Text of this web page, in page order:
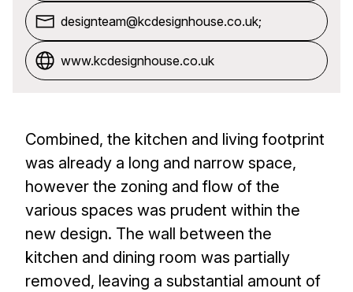
designteam@kcdesignhouse.co.uk;
www.kcdesignhouse.co.uk
Combined, the kitchen and living footprint
was already a long and narrow space,
however the zoning and flow of the
various spaces was prudent within the
new design. The wall between the
kitchen and dining room was partially
removed, leaving a substantial amount of